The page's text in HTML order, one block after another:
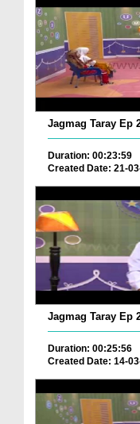
Jagmag Taray Ep
Duration: 00:23:59
Created Date: 21-
Jagmag Taray Ep
Duration: 00:25:56
Created Date: 14-